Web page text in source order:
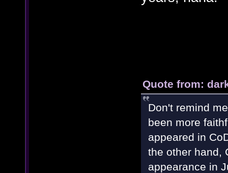
Quote from:
Don't remind
been more
appeared in
the other hand,
appearance in